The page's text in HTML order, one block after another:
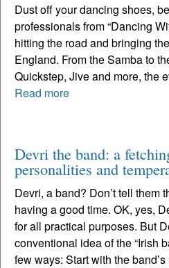
Dust off your dancing shoes,
professionals from “Dancing
hitting the road and bringing
England. From the Samba to
Quickstep, Jive and more, the
Read more
Devri the band: a
personalities and
Devri, a band? Don’t tell them
having a good time. OK, yes,
for all practical purposes. But
conventional idea of the “Irish
few ways: Start with the band’s